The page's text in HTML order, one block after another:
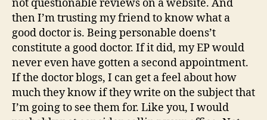
not questionable reviews on a website. And
then I’m trusting my friend to know what a
good doctor is. Being personable doens’t
constitute a good doctor. If it did, my EP would
never even have gotten a second appointment.
If the doctor blogs, I can get a feel about how
much they know if they write on the subject that
I’m going to see them for. Like you, I would